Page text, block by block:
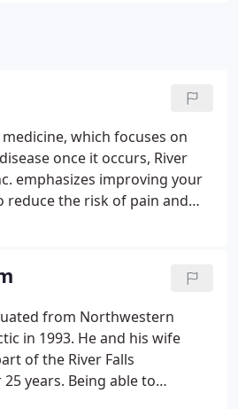
which focuses on
once it occurs, River
emphasizes improving your
reduce the risk of pain and
for the big surge in the
center.
from Northwestern
in 1993. He and his wife
of the River Falls
years. Being able to